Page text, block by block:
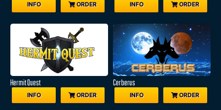
INFO ORDER INFO ORDER
Hermit Quest
INFO ORDER
Cerberus
INFO ORDER